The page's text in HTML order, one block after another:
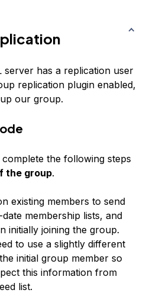
server has a replication user
replication plugin enabled,
our group.
the following steps
the group.
existing members to send
membership lists, and
initially joining the group.
to use a slightly different
initial group member so
this information from
list.